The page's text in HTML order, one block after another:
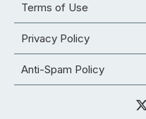
Terms of Use
Privacy Policy
Anti-Spam Policy